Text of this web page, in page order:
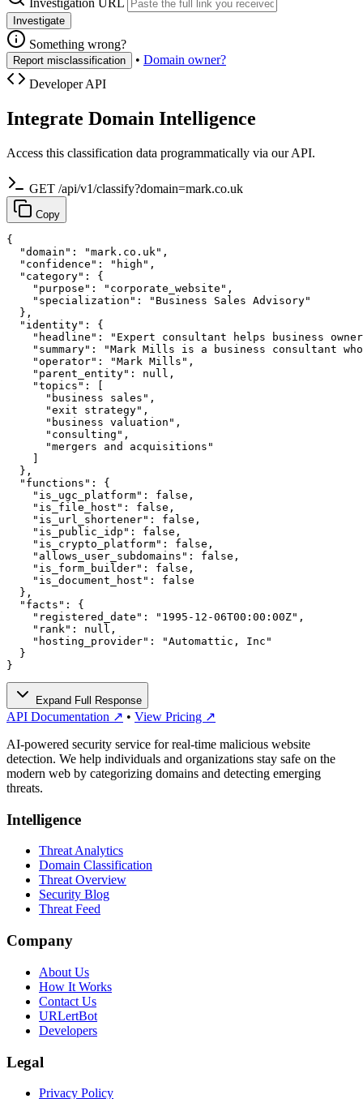
Investigation URL
Investigate
Something wrong?
Report misclassification • Domain owner?
Developer API
Integrate Domain Intelligence
Access this classification data programmatically via our API.
GET /api/v1/classify?domain=mark.co.uk
Copy
{
  "domain": "mark.co.uk",
  "confidence": "high",
  "category": {
    "purpose": "corporate_website",
    "specialization": "Business Sales Advisory"
  },
  "identity": {
"headline": "Expert consultant helps business
"summary": "Mark Mills is a business consultant
    "operator": "Mark Mills",
    "parent_entity": null,
    "topics": [
      "business sales",
      "exit strategy",
      "business valuation",
      "consulting",
      "mergers and acquisitions"
  },
  "functions": {
    "is_ugc_platform": false,
    "is_file_host": false,
    "is_url_shortener": false,
    "is_public_idp": false,
    "is_crypto_platform": false,
    "allows_user_subdomains": false,
    "is_form_builder": false,
    "is_document_host": false
  },
  "facts": {
    "registered_date": "1995-12-06T00:00:00Z",
    "rank": null,
    "hosting_provider": "Automattic, Inc"
  }
}
Expand Full Response
API Documentation ↗ • View Pricing ↗
AI-powered security service for real-time malicious website
detection. We help individuals and organizations stay safe on the
modern web by categorizing domains and detecting emerging
threats.
Intelligence
Threat Analytics
Domain Classification
Threat Overview
Security Blog
Threat Feed
Company
About Us
How It Works
Contact Us
URLertBot
Developers
Legal
Privacy Policy